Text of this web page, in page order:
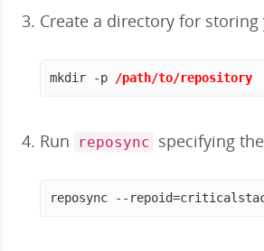
Create a directory for
mkdir -p /path/to/repository
Run reposync specifying
reposync --